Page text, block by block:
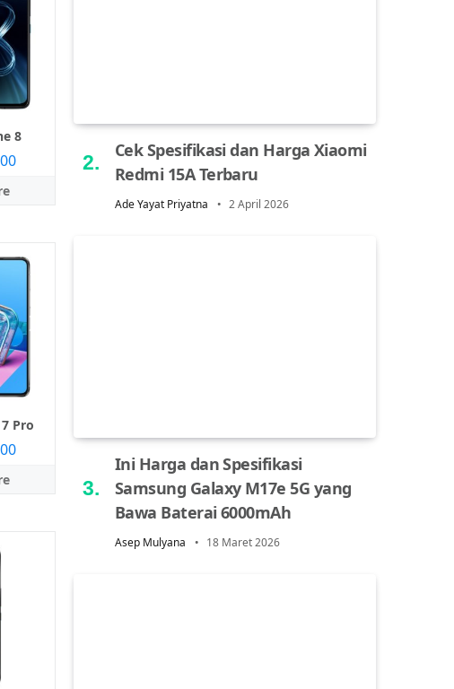
8
Pro
inci
865+ (7 nm+)
GB
Motorized Flip-Up
10
855 Plus
/ 512 GB
Depan 24 MP
9.0 Pie
inci
SiP 1
Depan 8 MP
Oreo
Cek Spesifikasi dan Harga Xiaomi
Redmi 15A Terbaru
Ade Yayat Priyatna 2 April 2026
Ini Harga dan Spesifikasi
Samsung Galaxy M17e 5G yang
Bawa Baterai 6000mAh
Asep Mulyana 18 Maret 2026